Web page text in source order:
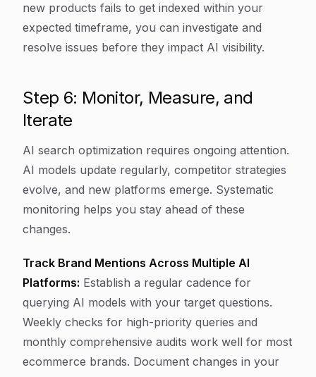
new products fails to get indexed within your
expected timeframe, you can investigate and
resolve issues before they impact AI visibility.
Step 6: Monitor, Measure, and
Iterate
AI search optimization requires ongoing attention.
AI models update regularly, competitor strategies
evolve, and new platforms emerge. Systematic
monitoring helps you stay ahead of these
changes.
Track Brand Mentions Across Multiple AI
Platforms: Establish a regular cadence for
querying AI models with your target questions.
Weekly checks for high-priority queries and
monthly comprehensive audits work well for most
ecommerce brands. Document changes in your